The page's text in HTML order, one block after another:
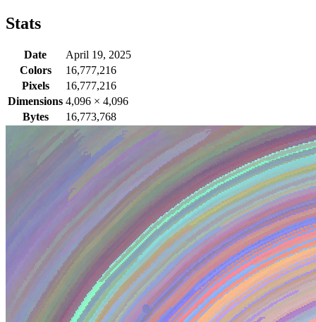
Stats
Date
April 19, 2025
Colors
16,777,216
Pixels
16,777,216
Dimensions 4,096 × 4,096
Bytes
16,773,768